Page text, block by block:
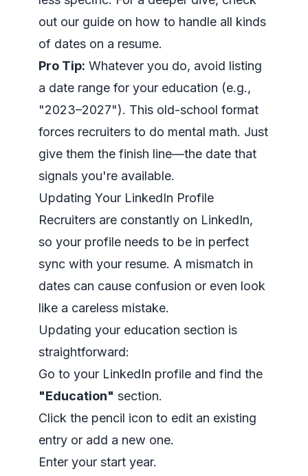
out our guide on how to handle all kinds
of dates on a resume.
Pro Tip: Whatever you do, avoid listing
a date range for your education (e.g.,
"2023–2027"). This old-school format
forces recruiters to do mental math. Just
give them the finish line—the date that
signals you're available.
Updating Your LinkedIn Profile
Recruiters are constantly on LinkedIn,
so your profile needs to be in perfect
sync with your resume. A mismatch in
dates can cause confusion or even look
like a careless mistake.
Updating your education section is
straightforward:
Go to your LinkedIn profile and find the
"Education" section.
Click the pencil icon to edit an existing
entry or add a new one.
Enter your start year.